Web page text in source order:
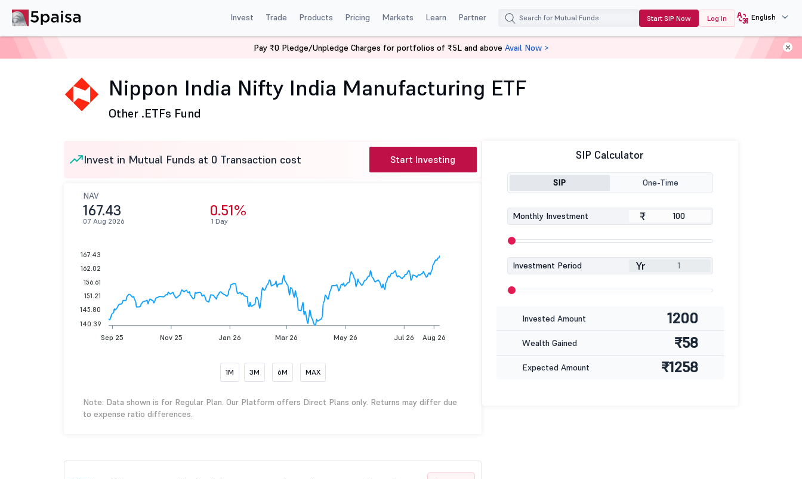
Invest Trade Products Pricing Markets Learn Partner Start SIP Now Log In English
Nippon India Nifty India Manufacturing ETF
Nippon India Nifty India Manufacturing ETF
Other .ETFs Fund
Invest in Mutual Funds at 0 Transaction cost Start Investing
NAV
167.43
07 Aug 2026
0.51%
1 Day
Sep 25 Nov 25 Jan 26 Mar 26 May 26 Jul 26 Aug 26
167.43
162.02
156.61
151.21
145.80
140.39
1M 3M 6M MAX
Note: Data shown is for Regular Plan. Our Platform offers Direct Plans only. Returns may differ due
to expense ratio differences.
SIP Calculator
SIP One-Time
Monthly Investment ₹
Investment Period Yr
Invested Amount 1200
Wealth Gained ₹58
Expected Amount ₹1258
Pay ₹0 Pledge/Unpledge Charges for portfolios of ₹5L and above Avail Now >